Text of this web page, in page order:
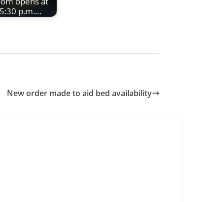
5:30 p.m.…
New order made to aid bed availability